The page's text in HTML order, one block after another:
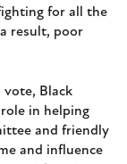
for all the
result, poor
Black
in helping
and friendly
and influence